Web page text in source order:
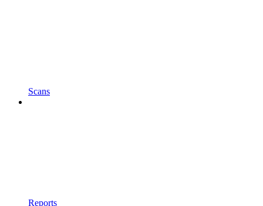
Scans
Reports